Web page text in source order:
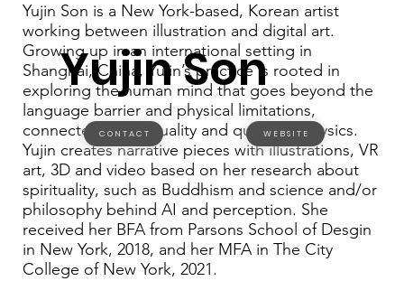
Yujin Son
Yujin Son is a New York-based, Korean artist
working between illustration and digital art.
Growing up in an international setting in
Shanghai, China, Yujin’s practice is rooted in
exploring the human mind that goes beyond the
language barrier and physical limitations,
connected to spirituality and quantum physics.
Yujin creates narrative pieces with illustrations, VR
art, 3D and video based on her research about
spirituality, such as Buddhism and science and/or
philosophy behind AI and perception. She
received her BFA from Parsons School of Desgin
in New York, 2018, and her MFA in The City
College of New York, 2021.
C O N T A C T W E B S I T E